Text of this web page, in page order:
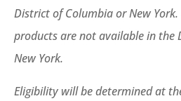
District of Columbia or New
products are not available in the
New York.
Eligibility will be determined at